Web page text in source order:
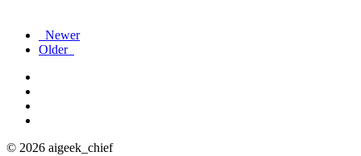
Newer
Older
© 2026 aigeek_chief